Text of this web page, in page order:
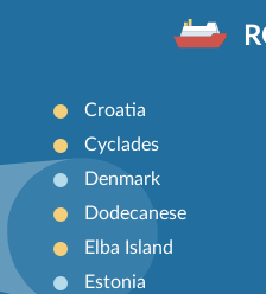
Croatia
Cyclades
Denmark
Dodecanese
Elba Island
Estonia